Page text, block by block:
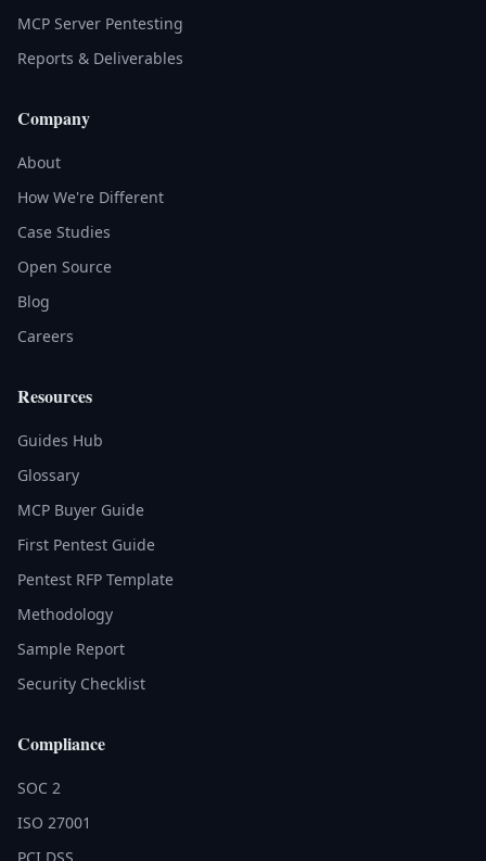
MCP Server Pentesting
Reports & Deliverables
Company
About
How We're Different
Case Studies
Open Source
Blog
Careers
Resources
Guides Hub
Glossary
MCP Buyer Guide
First Pentest Guide
Pentest RFP Template
Methodology
Sample Report
Security Checklist
Compliance
SOC 2
ISO 27001